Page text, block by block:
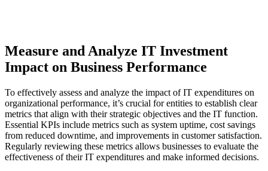
Measure and Analyze IT Investment
Impact on Business Performance
To effectively assess and analyze the impact of IT expenditures on
organizational performance, it’s crucial for entities to establish clear
metrics that align with their strategic objectives and the IT function.
Essential KPIs include metrics such as system uptime, cost savings
from reduced downtime, and improvements in customer satisfaction.
Regularly reviewing these metrics allows businesses to evaluate the
effectiveness of their IT expenditures and make informed decisions.